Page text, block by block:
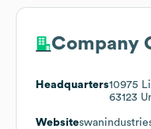
Company
Headquarters10975
63123
Website